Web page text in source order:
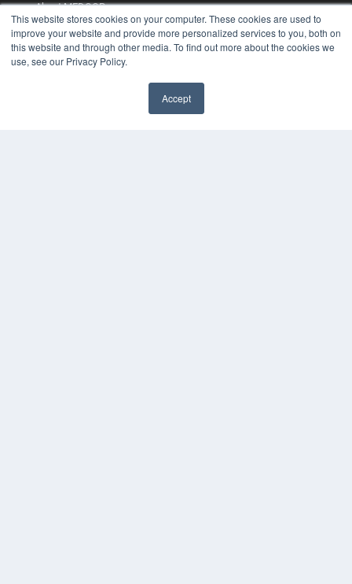
This website stores cookies on your computer. These cookies are used to
improve your website and provide more personalized services to you, both on
this website and through other media. To find out more about the cookies we
use, see our Privacy Policy.
Accept
About MEDQOR
MEDQOR Data Platform
Press Releases